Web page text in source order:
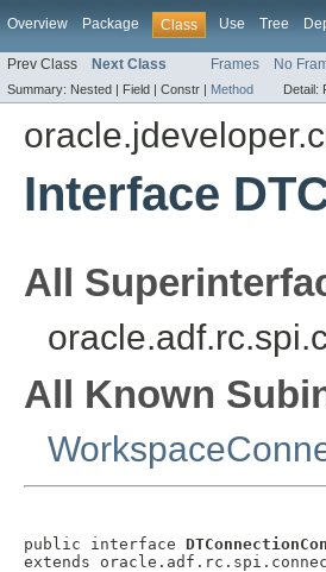
Overview Package Class Use Tree
Prev Class Next Class Frames No
Summary: Nested | Field | Constr | Method Detail:
Interface
All
All Known
public interface
extends